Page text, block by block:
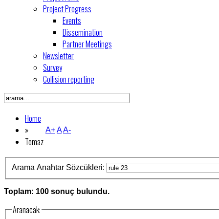
Project Progress
Events
Dissemination
Partner Meetings
Newsletter
Survey
Collision reporting
Home
»
Tomaz
A+AA-
Arama Anahtar Sözcükleri:
Toplam: 100 sonuç bulundu.
Aranacak: